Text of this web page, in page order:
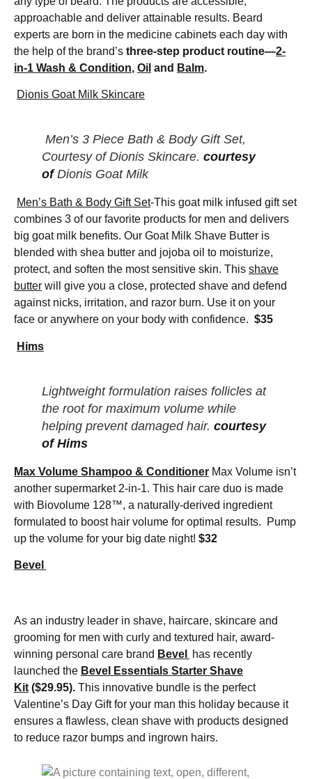
approachable and deliver attainable results. Beard
experts are born in the medicine cabinets each day with
the help of the brand’s three-step product routine—2-
in-1 Wash & Condition, Oil and Balm.
Dionis Goat Milk Skincare
Men’s 3 Piece Bath & Body Gift Set,
Courtesy of Dionis Skincare. courtesy
ofDionis Goat Milk
Men’s Bath & Body Gift Set-This goat milk infused gift set
combines 3 of our favorite products for men and delivers
big goat milk benefits. Our Goat Milk Shave Butter is
blended with shea butter and jojoba oil to moisturize,
protect, and soften the most sensitive skin. This shave
butter will give you a close, protected shave and defend
against nicks, irritation, and razor burn. Use it on your
face or anywhere on your body with confidence. $35
Hims
Lightweight formulation raises follicles at
the root for maximum volume while
helping prevent damaged hair. courtesy
of Hims
Max Volume Shampoo & Conditioner Max Volume isn’t
another supermarket 2-in-1. This hair care duo is made
with Biovolume 128™, a naturally-derived ingredient
formulated to boost hair volume for optimal results. Pump
up the volume for your big date night! $32
Bevel
As an industry leader in shave, haircare, skincare and
grooming for men with curly and textured hair, award-
winning personal care brand Bevel
has recently
launched the Bevel Essentials Starter Shave
Kit ($29.95). This innovative bundle is the perfect
Valentine’s Day Gift for your man this holiday because it
ensures a flawless, clean shave with products designed
to reduce razor bumps and ingrown hairs.